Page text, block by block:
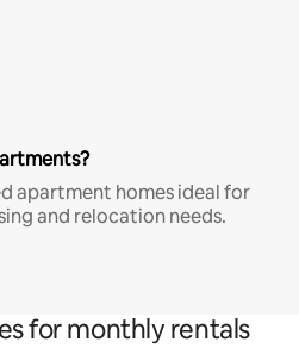
apartment homes ideal for
and relocation needs.
for monthly rentals